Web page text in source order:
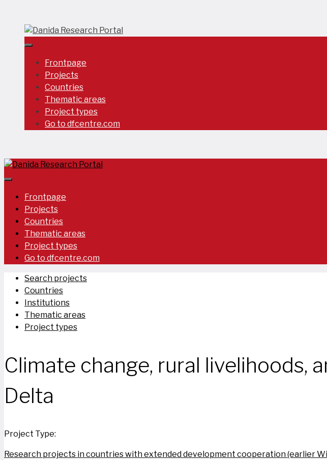
content
Frontpage
Projects
Countries
Thematic areas
Project types
Go to dfcentre.com
Frontpage
Projects
Countries
Thematic areas
Project types
Go to dfcentre.com
Search projects
Countries
Institutions
Thematic areas
Project types
Climate change, rural livelihoods,
Delta
Project Type:
Research projects in countries with extended development cooperation (earlier